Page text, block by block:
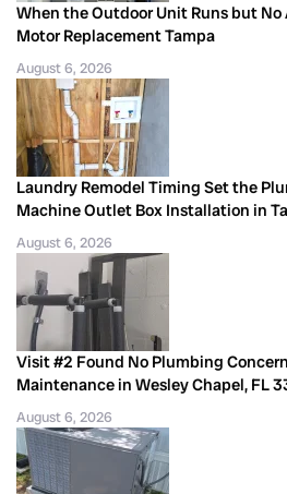
When the Outdoor Unit Runs but No
Motor Replacement Tampa
August 6, 2026
Laundry Remodel Timing Set the
Machine Outlet Box Installation in
August 6, 2026
Visit #2 Found No Plumbing
Maintenance in Wesley Chapel, FL
August 6, 2026